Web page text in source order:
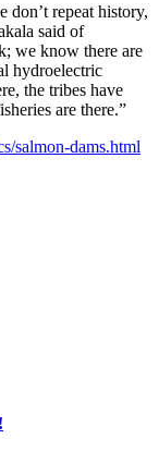
don’t repeat history,
said of
we know there are
hydroelectric
the tribes have
are there.”
salmon-dams.html